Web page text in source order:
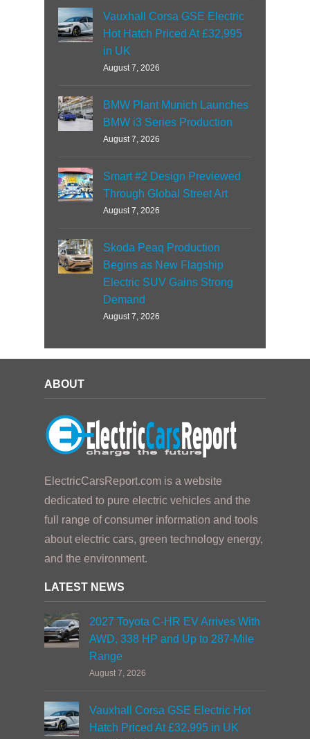
Vauxhall Corsa GSE Electric
Hot Hatch Priced At £32,995
in UK
August 7, 2026
BMW Plant Munich Launches
BMW i3 Series Production
August 7, 2026
Smart #2 Design Previewed
Through Global Street Art
August 7, 2026
Skoda Peaq Production
Begins as New Flagship
Electric SUV Gains Strong
Demand
August 7, 2026
ABOUT
ElectricCarsReport.com is a website
dedicated to pure electric vehicles and the
full range of consumer information and tools
about electric cars, green technology energy,
and the environment.
LATEST NEWS
2027 Toyota C-HR EV Arrives With
AWD, 338 HP and Up to 287-Mile
Range
August 7, 2026
Vauxhall Corsa GSE Electric Hot
Hatch Priced At £32,995 in UK